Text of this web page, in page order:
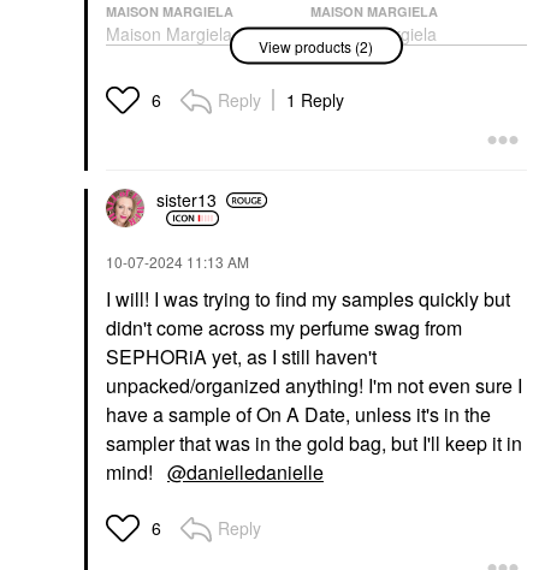
MAISON MARGIELA
Maison Margiela
'REPLICA' Afternoon
Delight Eau De Toilette
With Vanilla, Madeleine
& Sandalwood
MAISON MARGIELA
Maison Margiela
REPLICA’ On A Date
Eau De Toilette With
Rose & Black Currant
Perfume
View products (2)
6 Reply 1 Reply
sister13
‎10-07-2024 11:13 AM
I will! I was trying to find my samples quickly but
didn't come across my perfume swag from
SEPHORiA yet, as I still haven't
unpacked/organized anything! I'm not even sure I
have a sample of On A Date, unless it's in the
sampler that was in the gold bag, but I'll keep it in
mind! @danielledanielle
6 Reply